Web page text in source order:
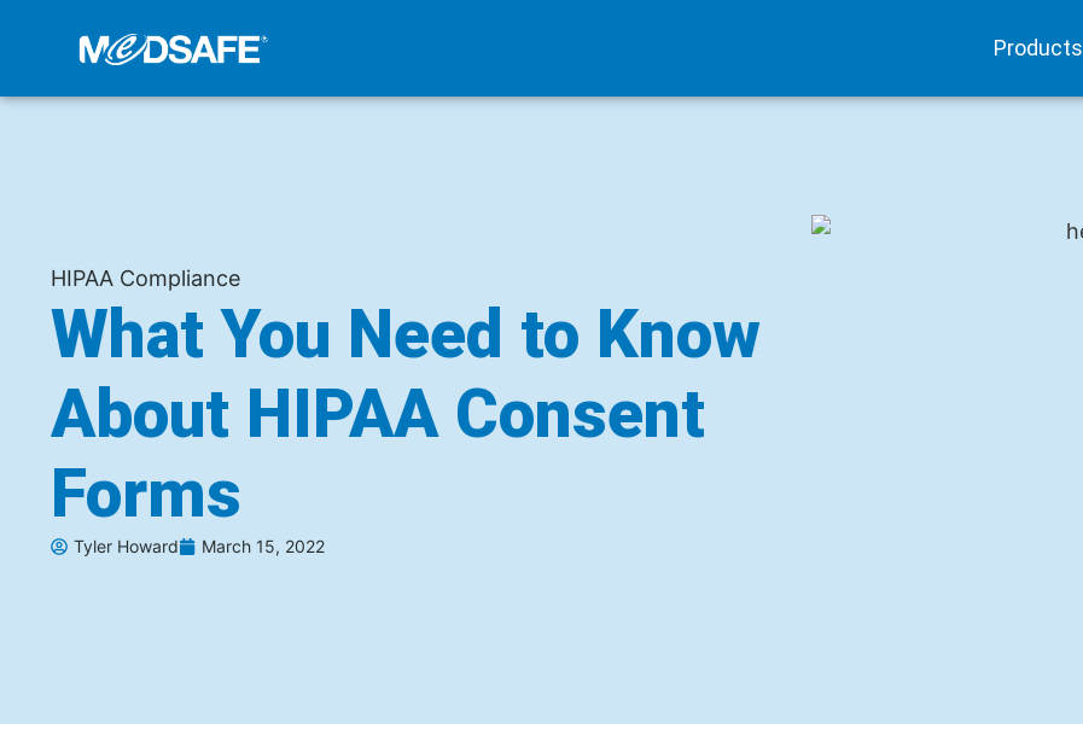
Products
HIPAA Compliance
What You Need to Know
About HIPAA Consent
Forms
Tyler Howard March 15, 2022